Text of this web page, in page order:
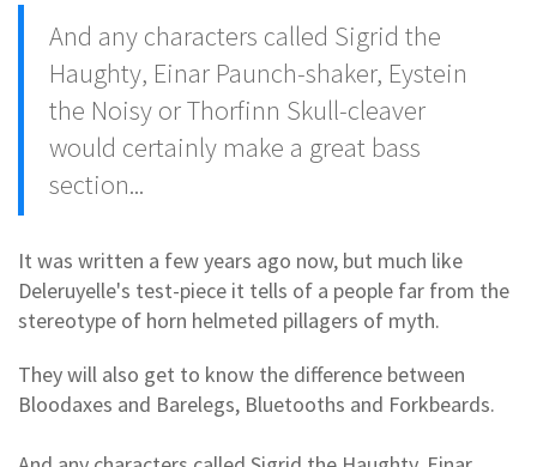
And any characters called Sigrid the
Haughty, Einar Paunch-shaker, Eystein
the Noisy or Thorfinn Skull-cleaver
would certainly make a great bass
section...
It was written a few years ago now, but much like
Deleruyelle's test-piece it tells of a people far from the
stereotype of horn helmeted pillagers of myth.
They will also get to know the difference between
Bloodaxes and Barelegs, Bluetooths and Forkbeards.